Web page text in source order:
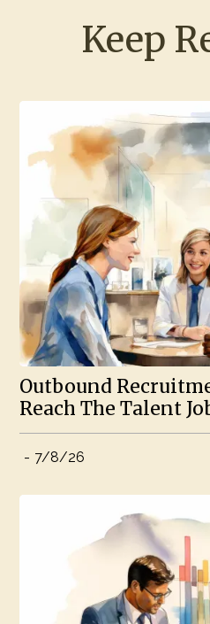
Keep
Outbound
Reach The Talent
- 7/8/26